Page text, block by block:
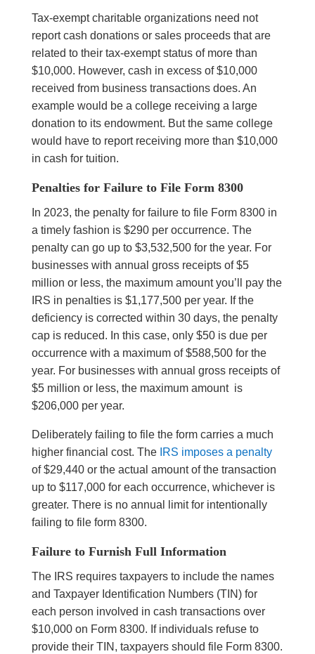
Tax-exempt charitable organizations need not
report cash donations or sales proceeds that are
related to their tax-exempt status of more than
$10,000. However, cash in excess of $10,000
received from business transactions does. An
example would be a college receiving a large
donation to its endowment. But the same college
would have to report receiving more than $10,000
in cash for tuition.
Penalties for Failure to File Form 8300
In 2023, the penalty for failure to file Form 8300 in
a timely fashion is $290 per occurrence. The
penalty can go up to $3,532,500 for the year. For
businesses with annual gross receipts of $5
million or less, the maximum amount you’ll pay the
IRS in penalties is $1,177,500 per year. If the
deficiency is corrected within 30 days, the penalty
cap is reduced. In this case, only $50 is due per
occurrence with a maximum of $588,500 for the
year. For businesses with annual gross receipts of
$5 million or less, the maximum amount is
$206,000 per year.
Deliberately failing to file the form carries a much
higher financial cost. The IRS imposes a penalty
of $29,440 or the actual amount of the transaction
up to $117,000 for each occurrence, whichever is
greater. There is no annual limit for intentionally
failing to file form 8300.
Failure to Furnish Full Information
The IRS requires taxpayers to include the names
and Taxpayer Identification Numbers (TIN) for
each person involved in cash transactions over
$10,000 on Form 8300. If individuals refuse to
provide their TIN, taxpayers should file Form 8300.